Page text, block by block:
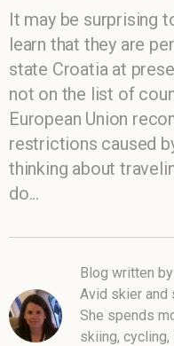
It may be surprising
learn that they are
state Croatia at
not on the list of
European Union
restrictions caused
thinking about
do...
Blog written
Avid skier and
She spends
skiing,